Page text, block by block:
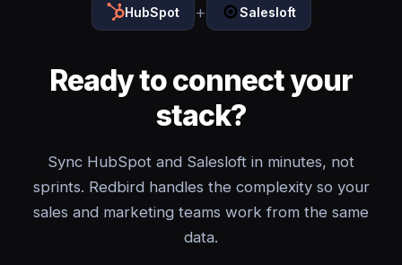
HubSpot + Salesloft
Ready to connect your
stack?
Sync HubSpot and Salesloft in minutes, not
sprints. Redbird handles the complexity so your
sales and marketing teams work from the same
data.